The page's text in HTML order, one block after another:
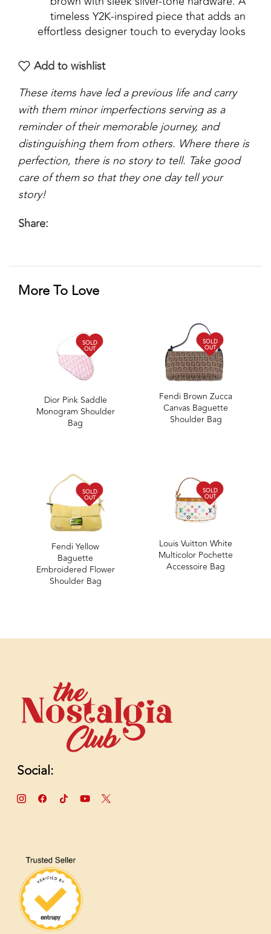
timeless Y2K-inspired piece that adds an
effortless designer touch to everyday looks
Add to wishlist
These items have led a previous life and carry
with them minor imperfections serving as a
reminder of their memorable journey, and
distinguishing them from others. Where there is
perfection, there is no story to tell. Take good
care of them so that they one day tell your
story!
Share:
More To Love
SOLD
OUT
Dior Pink Saddle
Monogram Shoulder
Bag
SOLD
OUT
Fendi Brown Zucca
Canvas Baguette
Shoulder Bag
SOLD
OUT
Fendi Yellow
Baguette
Embroidered Flower
Shoulder Bag
SOLD
OUT
Louis Vuitton White
Multicolor Pochette
Accessoire Bag
Social: